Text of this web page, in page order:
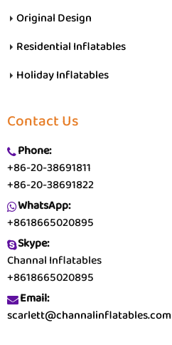
Original Design
Residential Inflatables
Holiday Inflatables
Contact Us
Phone:
+86-20-38691811
+86-20-38691822
WhatsApp:
+8618665020895
Skype:
Channal Inflatables
+8618665020895
Email:
scarlett@channalinflatables.com